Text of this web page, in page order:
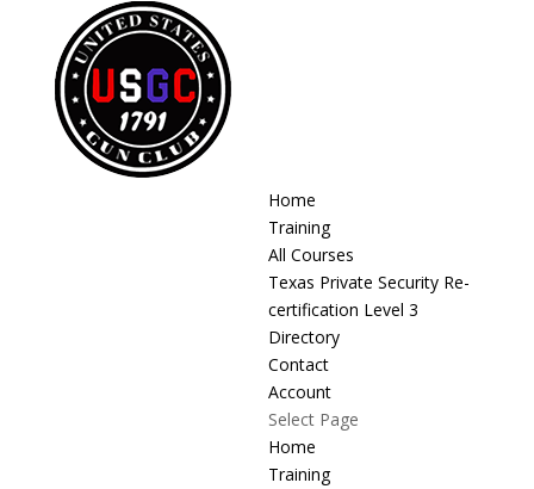
Home
Training
All Courses
Texas Private Security Re-
certification Level 3
Directory
Contact
Account
Select Page
Home
Training